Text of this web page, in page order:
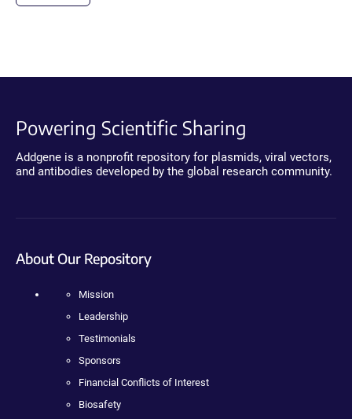
Powering Scientific Sharing
Addgene is a nonprofit repository for plasmids, viral vectors,
and antibodies developed by the global research community.
About Our Repository
Mission
Leadership
Testimonials
Sponsors
Financial Conflicts of Interest
Biosafety